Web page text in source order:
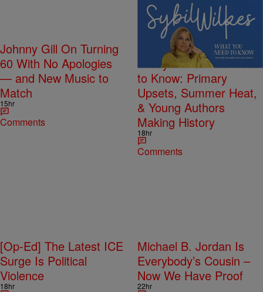
Johnny Gill On Turning
60 With No Apologies
— and New Music to
Match
15hr
Comments
4 Items
Sybil Wilkes Covers
Today’s What We Need
to Know: Primary
Upsets, Summer Heat,
& Young Authors
Making History
18hr
Comments
[Op-Ed] The Latest ICE
Surge Is Political
Violence
18hr
Michael B. Jordan Is
Everybody’s Cousin –
Now We Have Proof
22hr